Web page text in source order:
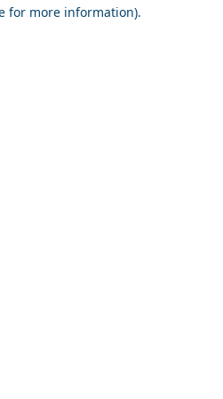
for more information).